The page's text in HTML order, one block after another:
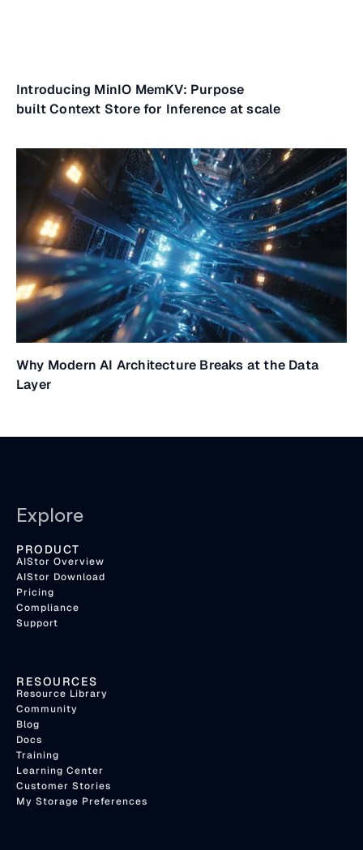
Introducing MinIO MemKV: Purpose
built Context Store for Inference at scale
Why Modern AI Architecture Breaks at the Data
Layer
Explore
PRODUCT
AIStor Overview
AIStor Download
Pricing
Compliance
Support
RESOURCES
Resource Library
Community
Blog
Docs
Training
Learning Center
Customer Stories
My Storage Preferences